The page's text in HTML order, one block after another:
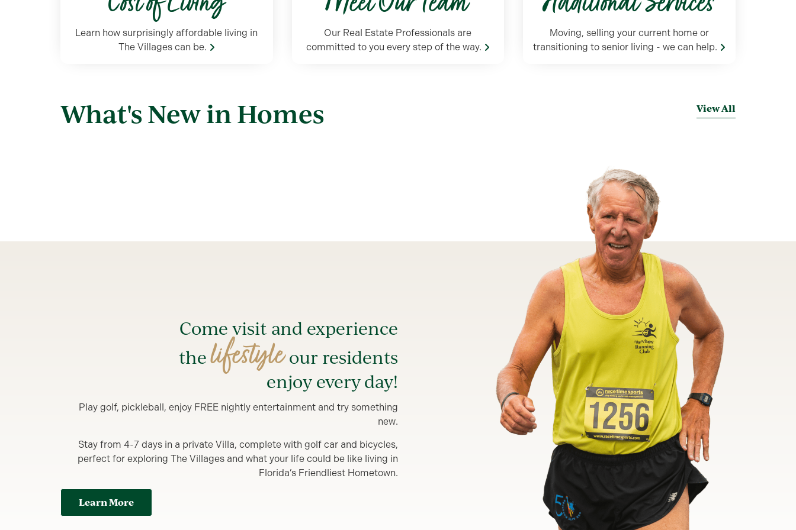
Learn how surprisingly affordable living in
The Villages can be.
Our Real Estate Professionals are
committed to you every step of the way.
Moving, selling your current home or
transitioning to senior living - we can help.
What's New in Homes View All
Come visit and experience
thelifestyleour residents
enjoy every day!
Play golf, pickleball, enjoy FREE nightly entertainment and try something
new.
Stay from 4-7 days in a private Villa, complete with golf car and bicycles,
perfect for exploring The Villages and what your life could be like living in
Florida’s Friendliest Hometown.
Learn More